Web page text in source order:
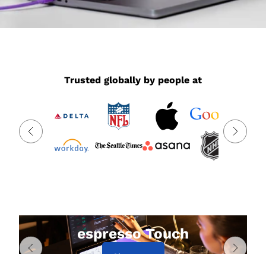
Trusted globally by people at
espresso Touch